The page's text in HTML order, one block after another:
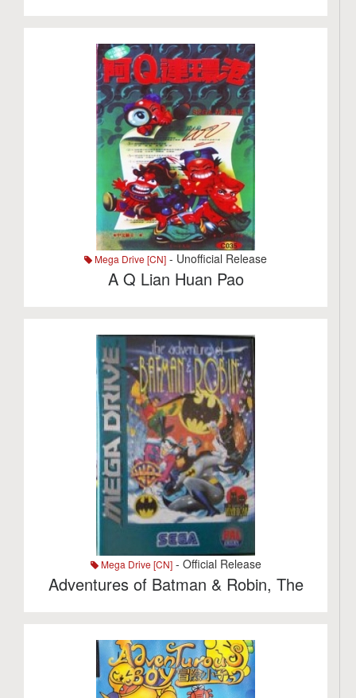
Mega Drive [CN] - Unofficial Release
A Q Lian Huan Pao
Mega Drive [CN]- Official Release
Adventures of Batman & Robin, The